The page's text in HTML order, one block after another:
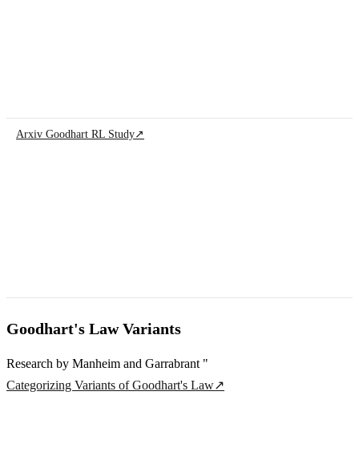
Arxiv Goodhart RL Study↗
Goodhart's Law Variants
Research by Manheim and Garrabrant "
Categorizing Variants of Goodhart's Law↗